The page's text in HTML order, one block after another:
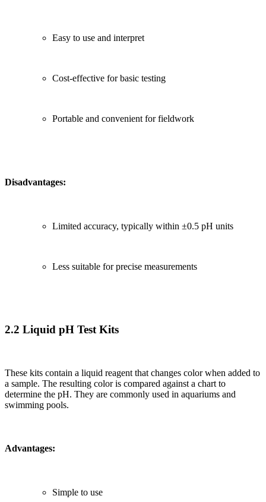
Easy to use and interpret
Cost-effective for basic testing
Portable and convenient for fieldwork
Disadvantages:
Limited accuracy, typically within ±0.5 pH units
Less suitable for precise measurements
2.2 Liquid pH Test Kits
These kits contain a liquid reagent that changes color when added to
a sample. The resulting color is compared against a chart to
determine the pH. They are commonly used in aquariums and
swimming pools.
Advantages:
Simple to use